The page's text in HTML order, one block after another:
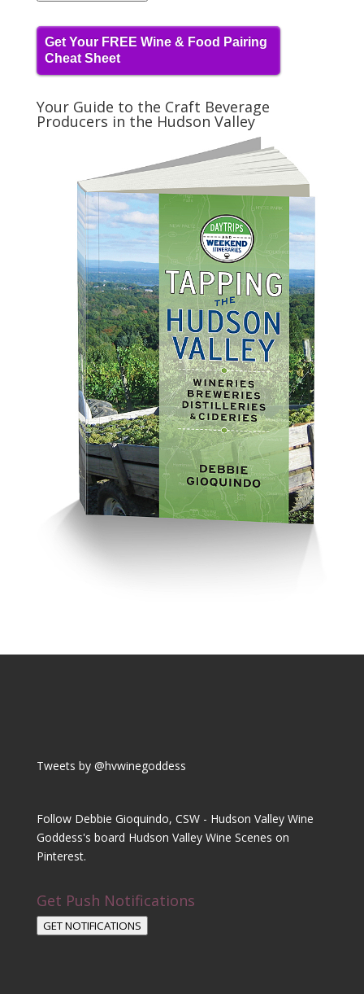
Get Your FREE Wine & Food Pairing
Cheat Sheet
Your Guide to the Craft Beverage
Producers in the Hudson Valley
Tweets by @hvwinegoddess
Follow Debbie Gioquindo, CSW - Hudson Valley Wine
Goddess's board Hudson Valley Wine Scenes on
Pinterest.
Get Push Notifications
GET NOTIFICATIONS